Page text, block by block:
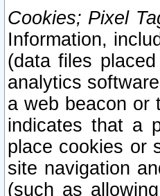
Cookies; Pixel
Information,
(data files
analytics
a web beacon or
indicates that a
place cookies or
site navigation
(such as